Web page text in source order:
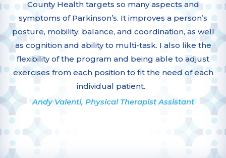
County Health targets so many aspects and
symptoms of Parkinson’s. It improves a person’s
posture, mobility, balance, and coordination, as well
as cognition and ability to multi-task. I also like the
flexibility of the program and being able to adjust
exercises from each position to fit the need of each
individual patient.
Andy Valenti, Physical Therapist Assistant